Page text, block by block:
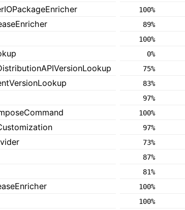
100%
89%
100%
0%
75%
83%
97%
100%
97%
73%
87%
81%
100%
100%